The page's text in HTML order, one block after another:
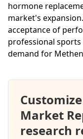
hormone
market's
acceptance of
professional
demand for
Market
research